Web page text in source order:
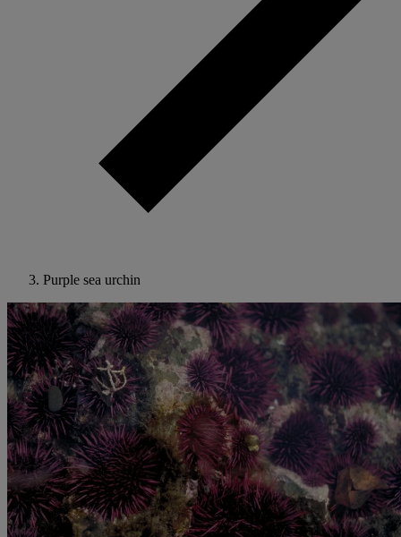
Purple sea urchin